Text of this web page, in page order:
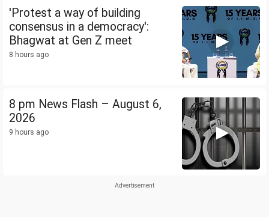
'Protest a way of building
consensus in a democracy':
Bhagwat at Gen Z meet
8 hours ago
8 pm News Flash – August 6,
2026
9 hours ago